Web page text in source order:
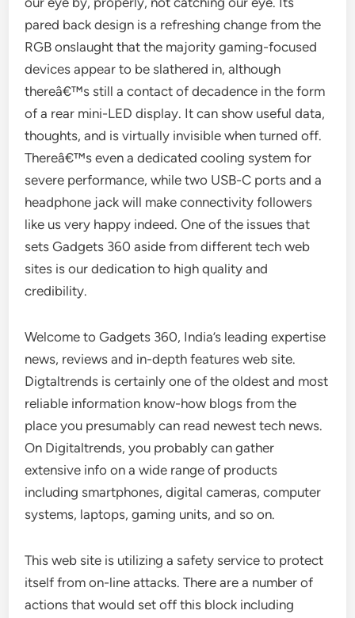
pared back design is a refreshing change from the
RGB onslaught that the majority gaming-focused
devices appear to be slathered in, although
thereâ€™s still a contact of decadence in the form
of a rear mini-LED display. It can show useful data,
thoughts, and is virtually invisible when turned off.
Thereâ€™s even a dedicated cooling system for
severe performance, while two USB-C ports and a
headphone jack will make connectivity followers
like us very happy indeed. One of the issues that
sets Gadgets 360 aside from different tech web
sites is our dedication to high quality and
credibility.
Welcome to Gadgets 360, India’s leading expertise
news, reviews and in-depth features web site.
Digtaltrends is certainly one of the oldest and most
reliable information know-how blogs from the
place you presumably can read newest tech news.
On Digitaltrends, you probably can gather
extensive info on a wide range of products
including smartphones, digital cameras, computer
systems, laptops, gaming units, and so on.
This web site is utilizing a safety service to protect
itself from on-line attacks. There are a number of
actions that would set off this block including